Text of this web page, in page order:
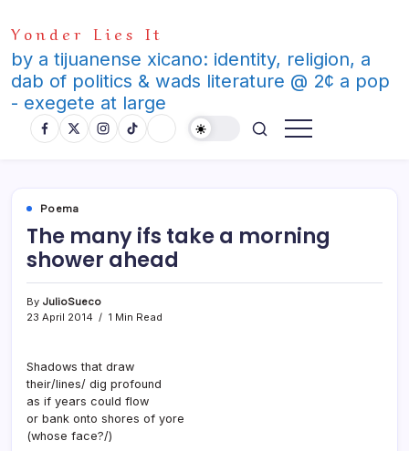
to
content
Yonder Lies It
by a tijuanense xicano: identity, religion, a
dab of politics & wads literature @ 2¢ a pop
- exegete at large
Poema
The many ifs take a morning
shower ahead
By JulioSueco
23 April 2014
1 Min Read
Shadows that draw
their/lines/ dig profound
as if years could flow
or bank onto shores of yore
(whose face?/)